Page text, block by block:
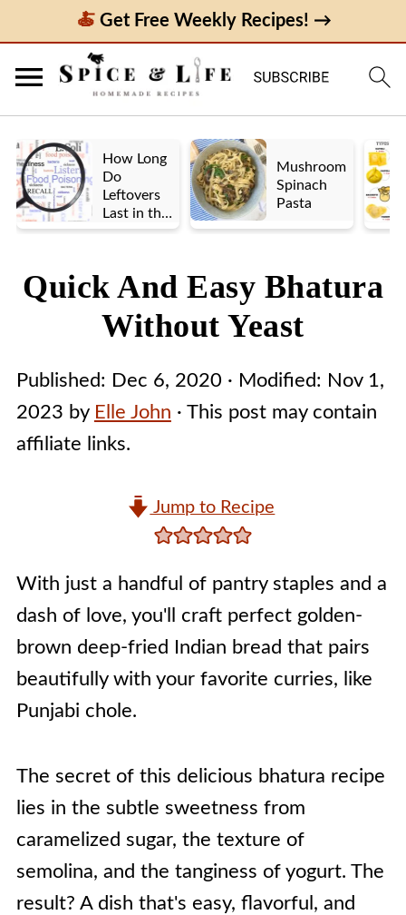
Get Free Weekly Recipes! →
How Long
Do
Leftovers
Last in the
Fridge? A
Guidelines
Mushroom
Spinach
Pasta
Quick And Easy Bhatura
Without Yeast
Published: Dec 6, 2020 · Modified: Nov 1,
2023 by Elle John · This post may contain
affiliate links.
Jump to Recipe
With just a handful of pantry staples and a
dash of love, you'll craft perfect golden-
brown deep-fried Indian bread that pairs
beautifully with your favorite curries, like
Punjabi chole.
The secret of this delicious bhatura recipe
lies in the subtle sweetness from
caramelized sugar, the texture of
semolina, and the tanginess of yogurt. The
result? A dish that's easy, flavorful, and